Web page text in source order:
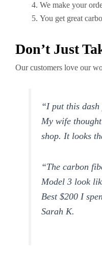
We make your
You get great
Don’t Just
Our customers love our
“I put this
My wife
shop. It looks
“The carbon
Model 3 look
Best $200 I
Sarah K.